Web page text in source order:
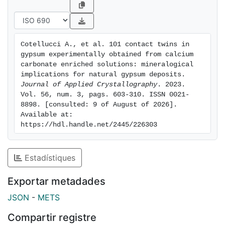
occurrence of 101 gypsum contact twins in nature has
been suggested by comparing the natural gypsum
environments with those obtained in experiments.
Finally, both orientations of the primary fluid inclusions
(of the negative crystal shape) with respect to the
twin plane and the main elongation of sub-crystals
that form the twin are proposed as a fast and useful
method (especially in geological samples) to
distinguish between the 100 and 101 twin laws. The
results of this study provide new insights into the
mineralogical implications of twinned gypsum crystals
and their potential as a tool to better understand
natural gypsum deposits.
Cotellucci A., et al. 101 contact twins in
gypsum experimentally obtained from calcium
carbonate enriched solutions: mineralogical
Journal of Applied Crystallography. 2023.
Vol. 56, num. 3, pags. 603-310. ISSN 0021-
8898. [consulted: 9 of August of 2026].
Available at:
https://hdl.handle.net/2445/226303
Estadístiques
Exportar metadades
JSON - METS
Compartir registre